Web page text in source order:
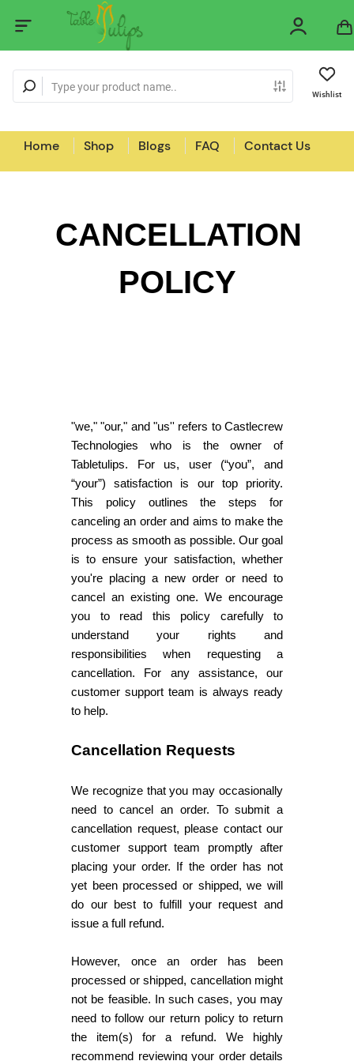
Wishlist
Home Shop Blogs FAQ Contact Us
CANCELLATION
POLICY
"we," "our," and "us'' refers to Castlecrew
Technologies who is the owner of
Tabletulips. For us, user (“you”, and
“your”) satisfaction is our top priority.
This policy outlines the steps for
canceling an order and aims to make the
process as smooth as possible. Our goal
is to ensure your satisfaction, whether
you're placing a new order or need to
cancel an existing one. We encourage
you to read this policy carefully to
understand your rights and
responsibilities when requesting a
cancellation. For any assistance, our
customer support team is always ready
to help.
Cancellation Requests
We recognize that you may occasionally
need to cancel an order. To submit a
cancellation request, please contact our
customer support team promptly after
placing your order. If the order has not
yet been processed or shipped, we will
do our best to fulfill your request and
issue a full refund.
However, once an order has been
processed or shipped, cancellation might
not be feasible. In such cases, you may
need to follow our return policy to return
the item(s) for a refund. We highly
recommend reviewing your order details